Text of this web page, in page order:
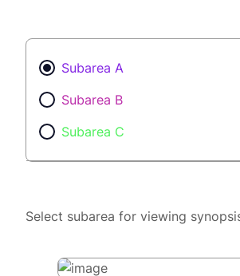
Subarea A
Subarea B
Subarea C
Select subarea for viewing